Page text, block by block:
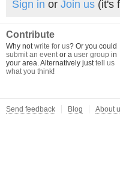
Sign in or Join us (it's
Contribute
Why notwrite for us? Or you could
submit an eventor a user group in
your area. Alternatively justtell us
what you think!
Send feedback Blog About